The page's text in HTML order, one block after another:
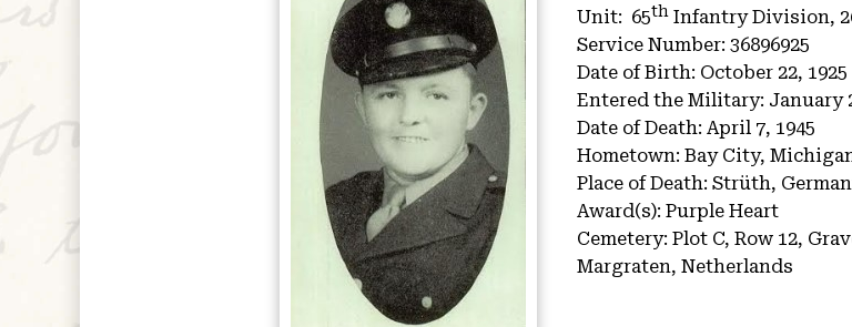
Unit: 65th Infantry Division,
Service Number: 36896925
Date of Birth: October 22, 1925
Entered the Military: January
Date of Death: April 7, 1945
Hometown: Bay City,
Place of Death: Strüth,
Award(s): Purple Heart
Cemetery: Plot C, Row 12,
Margraten, Netherlands